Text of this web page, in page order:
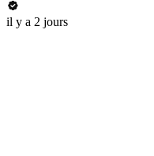
il y a 2 jours